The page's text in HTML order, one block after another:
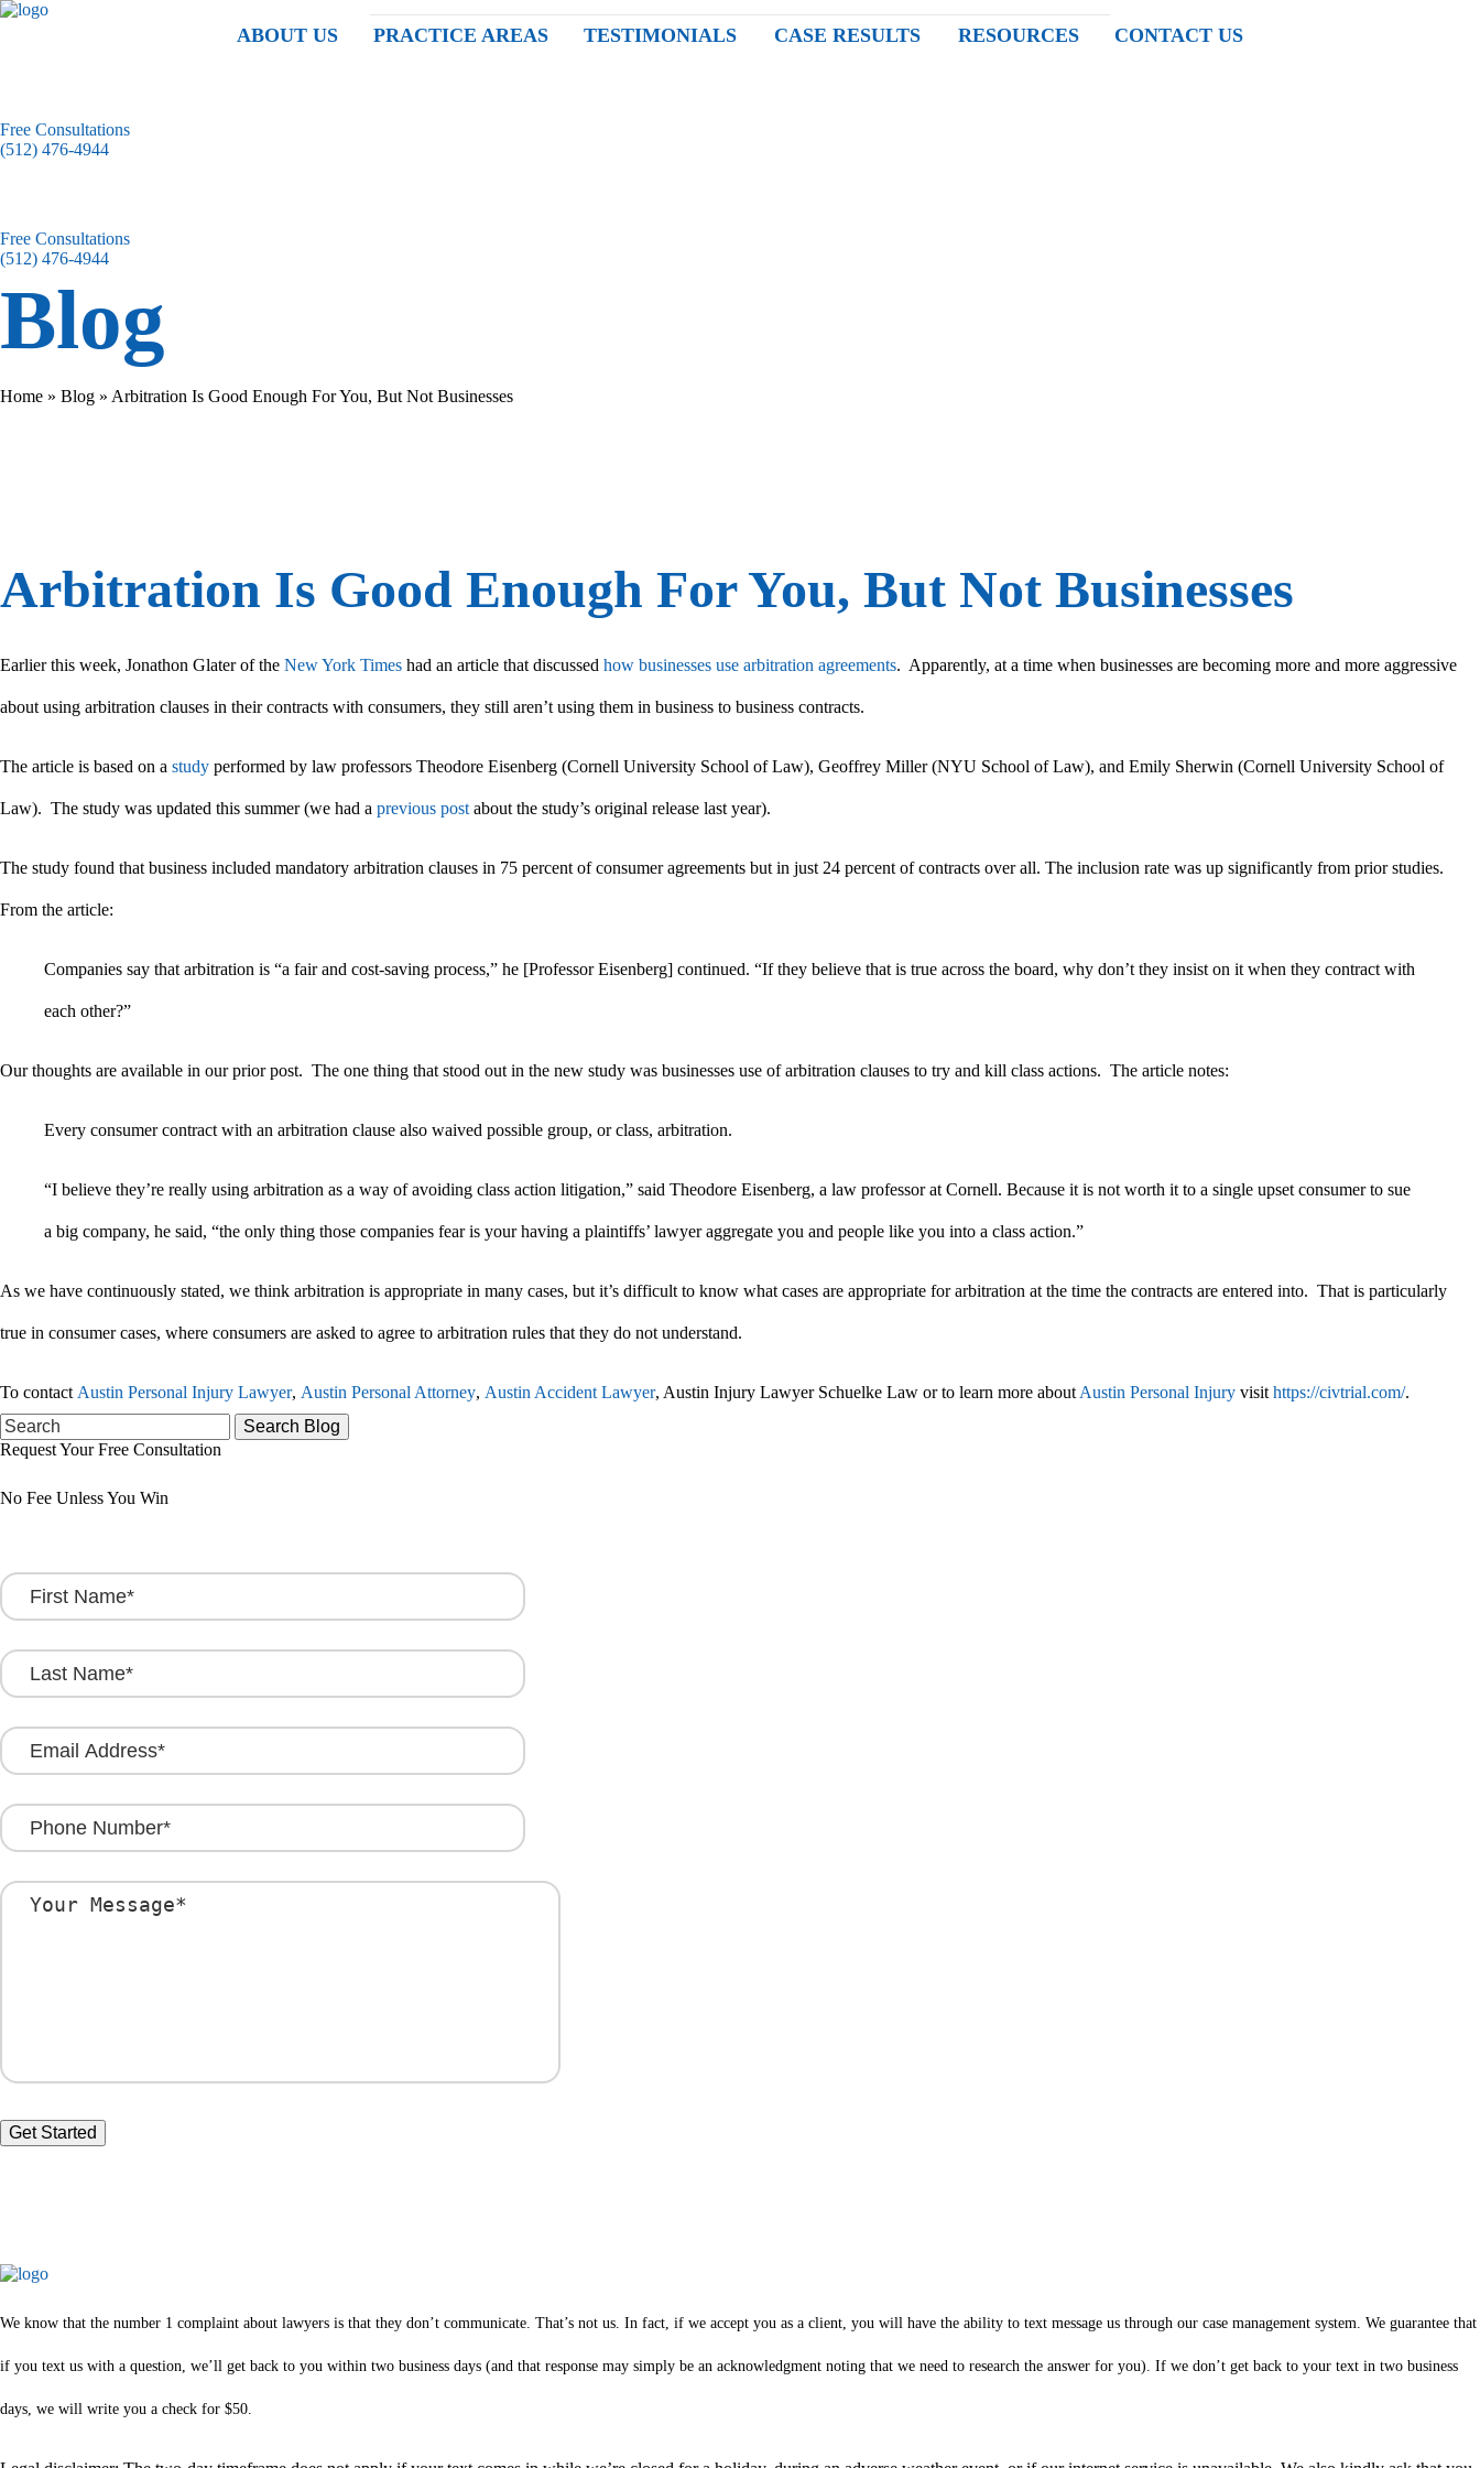
ABOUT US PRACTICE AREAS TESTIMONIALS CASE RESULTS RESOURCES CONTACT US
Free Consultations
(512) 476-4944
Free Consultations
(512) 476-4944
Blog
Home » Blog » Arbitration Is Good Enough For You, But Not Businesses
Arbitration Is Good Enough For You, But Not Businesses
Earlier this week, Jonathon Glater of the New York Times had an article that discussed how businesses use arbitration agreements. Apparently, at a time when businesses are becoming more and more aggressive
about using arbitration clauses in their contracts with consumers, they still aren’t using them in business to business contracts.
The article is based on a study performed by law professors Theodore Eisenberg (Cornell University School of Law), Geoffrey Miller (NYU School of Law), and Emily Sherwin (Cornell University School of
Law). The study was updated this summer (we had a previous post about the study’s original release last year).
The study found that business included mandatory arbitration clauses in 75 percent of consumer agreements but in just 24 percent of contracts over all. The inclusion rate was up significantly from prior studies.
From the article:
Companies say that arbitration is “a fair and cost-saving process,” he [Professor Eisenberg] continued. “If they believe that is true across the board, why don’t they insist on it when they contract with
each other?”
Our thoughts are available in our prior post. The one thing that stood out in the new study was businesses use of arbitration clauses to try and kill class actions. The article notes:
Every consumer contract with an arbitration clause also waived possible group, or class, arbitration.
“I believe they’re really using arbitration as a way of avoiding class action litigation,” said Theodore Eisenberg, a law professor at Cornell. Because it is not worth it to a single upset consumer to sue
a big company, he said, “the only thing those companies fear is your having a plaintiffs’ lawyer aggregate you and people like you into a class action.”
As we have continuously stated, we think arbitration is appropriate in many cases, but it’s difficult to know what cases are appropriate for arbitration at the time the contracts are entered into. That is particularly
true in consumer cases, where consumers are asked to agree to arbitration rules that they do not understand.
To contact Austin Personal Injury Lawyer, Austin Personal Attorney, Austin Accident Lawyer, Austin Injury Lawyer Schuelke Law or to learn more about Austin Personal Injury visit https://civtrial.com/.
Search
for:
Request Your Free Consultation
No Fee Unless You Win
We know that the number 1 complaint about lawyers is that they don’t communicate. That’s not us. In fact, if we accept you as a client, you will have the ability to text message us through our case management system. We guarantee that
if you text us with a question, we’ll get back to you within two business days (and that response may simply be an acknowledgment noting that we need to research the answer for you). If we don’t get back to your text in two business
days, we will write you a check for $50.